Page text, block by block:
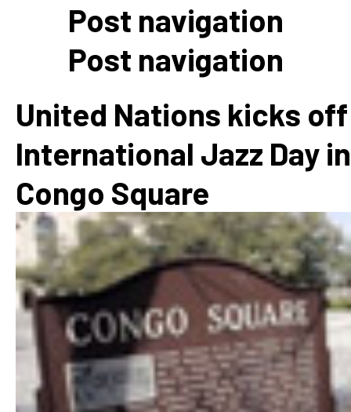
Post navigation
Post navigation
United Nations kicks off
International Jazz Day in
Congo Square